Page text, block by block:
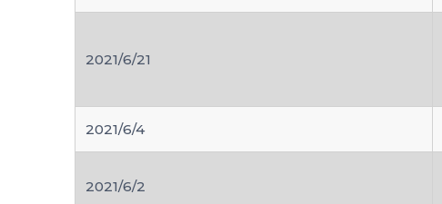
2021/6/21
2021/6/4
2021/6/2